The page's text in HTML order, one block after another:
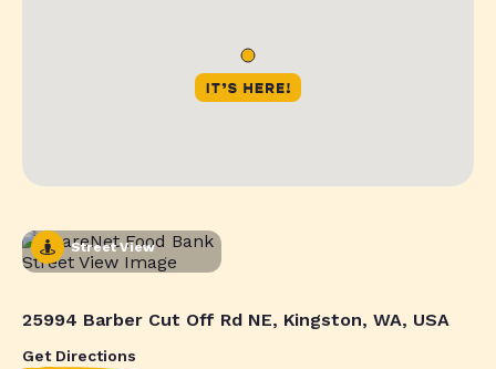
Street View
25994 Barber Cut Off Rd NE, Kingston, WA, USA
Get Directions